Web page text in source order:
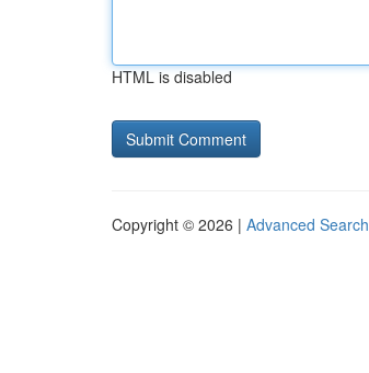
HTML is disabled
Copyright © 2026 | Advanced Search